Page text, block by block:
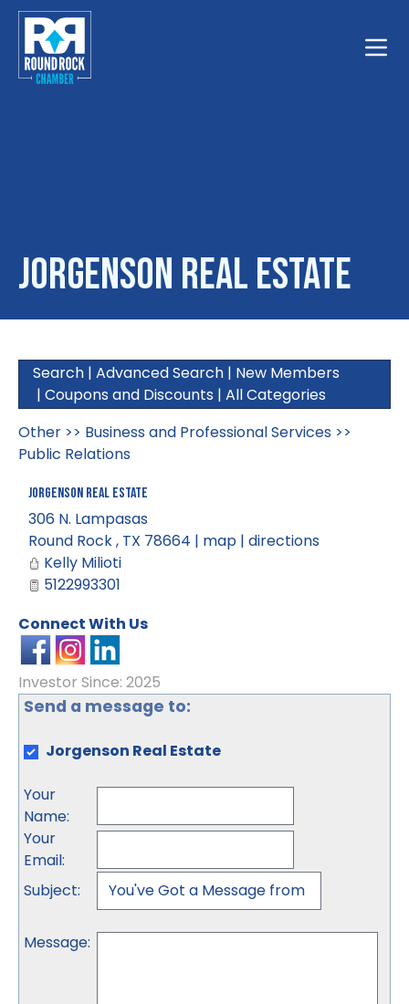
Jorgenson Real Estate
Search | Advanced Search | New Members
| Coupons and Discounts | All Categories
Other >> Business and Professional Services >>
Public Relations
Jorgenson Real Estate
306 N. Lampasas
Round Rock, TX 78664 | map | directions
Kelly Milioti
5122993301
Connect With Us
Investor Since: 2025
Send a message to:
Jorgenson Real Estate
Your
Name:
Your
Email:
Subject:
Message: